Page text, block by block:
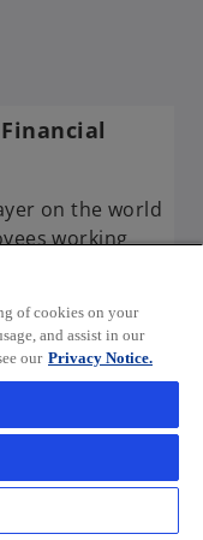
on the world
working
results –
of cookies on your
and assist in our
our Privacy Notice.